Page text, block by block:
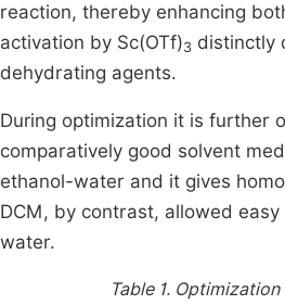
reaction, thereby enhancing
activation by Sc(OTf)3 distinctly
dehydrating agents.
During optimization it is further
comparatively good solvent
ethanol-water and it gives
DCM, by contrast, allowed
water.
Table 1.